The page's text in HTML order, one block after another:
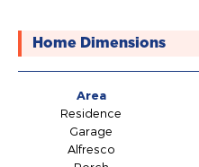
Home Dimensions
Area
Residence
Garage
Alfresco